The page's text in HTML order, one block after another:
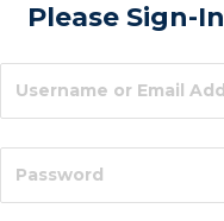
Please Sign-